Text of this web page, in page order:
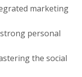
marketing
personal
the social